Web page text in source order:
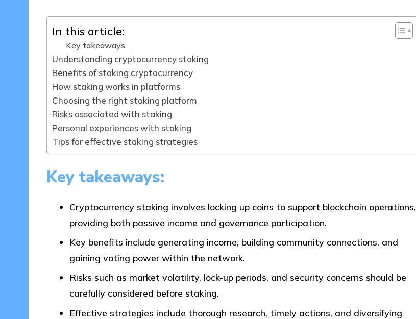
In this article:
Key takeaways
Understanding cryptocurrency staking
Benefits of staking cryptocurrency
How staking works in platforms
Choosing the right staking platform
Risks associated with staking
Personal experiences with staking
Tips for effective staking strategies
Key takeaways:
Cryptocurrency staking involves locking up coins to support blockchain operations,
providing both passive income and governance participation.
Key benefits include generating income, building community connections, and
gaining voting power within the network.
Risks such as market volatility, lock-up periods, and security concerns should be
carefully considered before staking.
Effective strategies include thorough research, timely actions, and diversifying